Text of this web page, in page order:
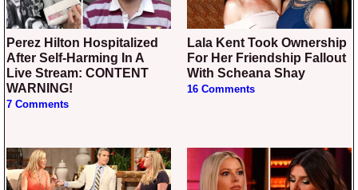
Perez Hilton Hospitalized
After Self-Harming In A
Live Stream: CONTENT
WARNING!
7 Comments
Lala Kent Took Ownership
For Her Friendship Fallout
With Scheana Shay
16 Comments